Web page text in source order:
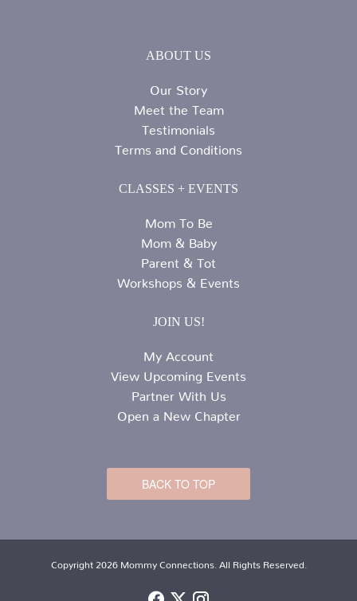
ABOUT US
Our Story
Meet the Team
Testimonials
Terms and Conditions
CLASSES + EVENTS
Mom To Be
Mom & Baby
Parent & Tot
Workshops & Events
JOIN US!
My Account
View Upcoming Events
Partner With Us
Open a New Chapter
BACK TO TOP
Copyright 2026 Mommy Connections. All Rights Reserved.